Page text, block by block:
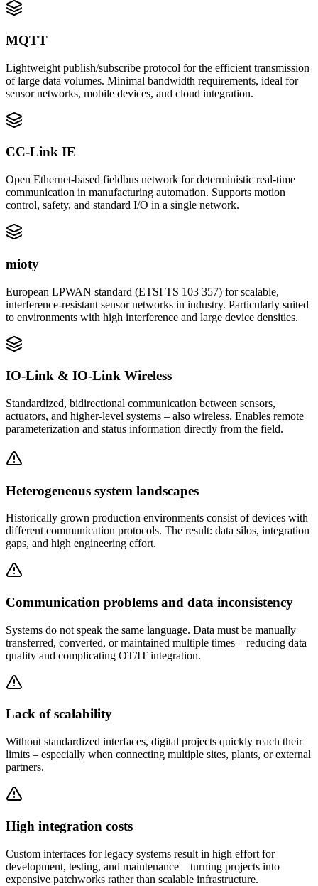
MQTT
Lightweight publish/subscribe protocol for the efficient transmission
of large data volumes. Minimal bandwidth requirements, ideal for
sensor networks, mobile devices, and cloud integration.
CC-Link IE
Open Ethernet-based fieldbus network for deterministic real-time
communication in manufacturing automation. Supports motion
control, safety, and standard I/O in a single network.
mioty
European LPWAN standard (ETSI TS 103 357) for scalable,
interference-resistant sensor networks in industry. Particularly suited
to environments with high interference and large device densities.
IO-Link & IO-Link Wireless
Standardized, bidirectional communication between sensors,
actuators, and higher-level systems – also wireless. Enables remote
parameterization and status information directly from the field.
Heterogeneous system landscapes
Historically grown production environments consist of devices with
different communication protocols. The result: data silos, integration
gaps, and high engineering effort.
Communication problems and data inconsistency
Systems do not speak the same language. Data must be manually
transferred, converted, or maintained multiple times – reducing data
quality and complicating OT/IT integration.
Lack of scalability
Without standardized interfaces, digital projects quickly reach their
limits – especially when connecting multiple sites, plants, or external
partners.
High integration costs
Custom interfaces for legacy systems result in high effort for
development, testing, and maintenance – turning projects into
expensive patchworks rather than scalable infrastructure.